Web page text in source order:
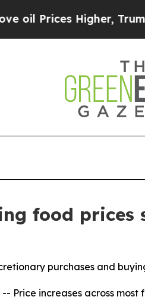
Trump Gave
food prices
purchases and
-- Price increases across